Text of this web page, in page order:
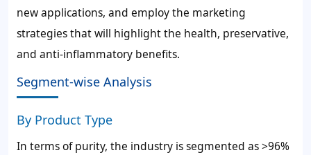
new applications, and employ the marketing
strategies that will highlight the health, preservative,
and anti-inflammatory benefits.
Segment-wise Analysis
By Product Type
In terms of purity, the industry is segmented as >96%